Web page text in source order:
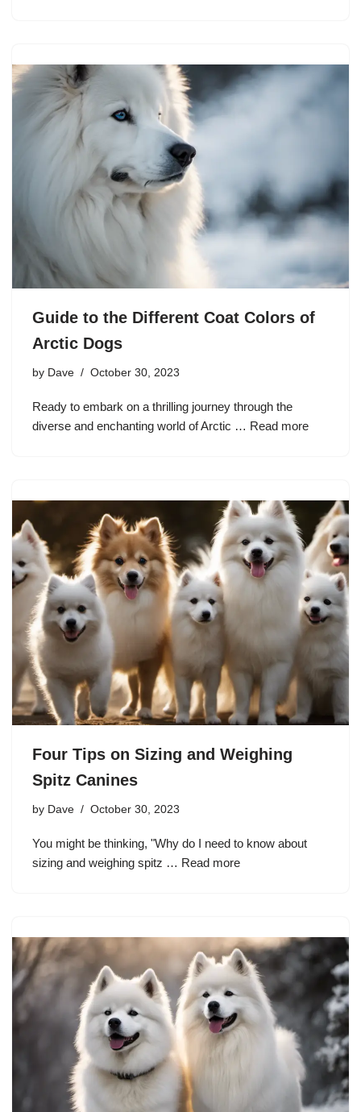
Guide to the Different Coat Colors of
Arctic Dogs
by Dave October 30, 2023
Ready to embark on a thrilling journey through the
diverse and enchanting world of Arctic … Read more
Four Tips on Sizing and Weighing
Spitz Canines
by Dave October 30, 2023
You might be thinking, "Why do I need to know about
sizing and weighing spitz … Read more